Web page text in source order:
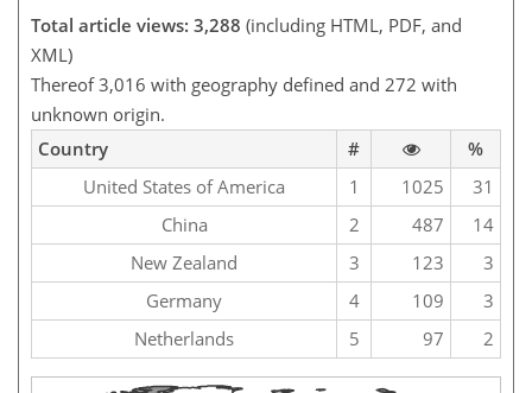
Total article views: 3,288 (including HTML, PDF, and
XML)
Thereof 3,016 with geography defined and 272 with
unknown origin.
Country
#
%
United States of America
1 1025
31
China
2 487
14
New Zealand
3 123
3
Germany
4 109
3
Netherlands
5 97 2